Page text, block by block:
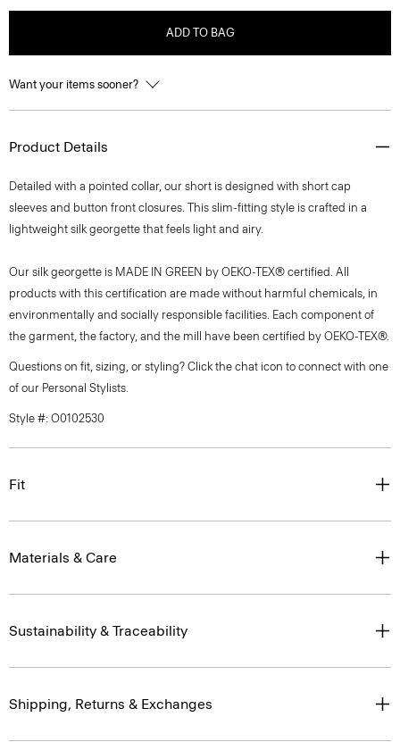
ADD TO BAG
Want your items sooner?
Product Details
Detailed with a pointed collar, our short is designed with short cap
sleeves and button front closures. This slim-fitting style is crafted in a
lightweight silk georgette that feels light and airy.
Our silk georgette is MADE IN GREEN by OEKO-TEX® certified. All
products with this certification are made without harmful chemicals, in
environmentally and socially responsible facilities. Each component of
the garment, the factory, and the mill have been certified by OEKO-TEX®.
Questions on fit, sizing, or styling? Click the chat icon to connect with one
of our Personal Stylists.
Style #: O0102530
Fit
Materials & Care
Sustainability & Traceability
Shipping, Returns & Exchanges